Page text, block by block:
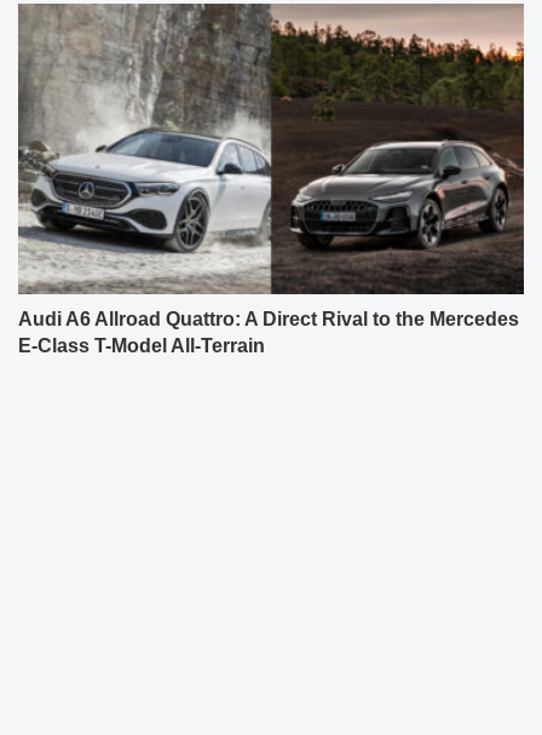
Audi A6 Allroad Quattro: A Direct Rival to the Mercedes
E-Class T-Model All-Terrain